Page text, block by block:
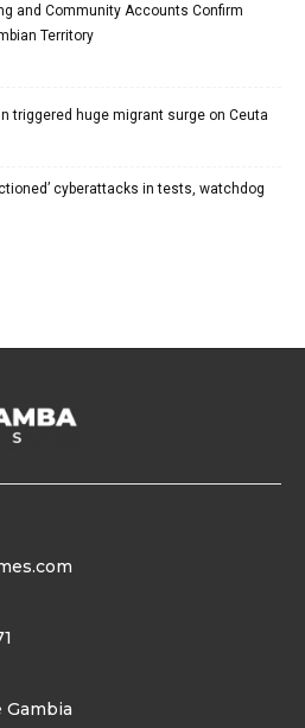
and Community Accounts Confirm
Territory
triggered huge migrant surge on Ceuta
cyberattacks in tests, watchdog
Gambia